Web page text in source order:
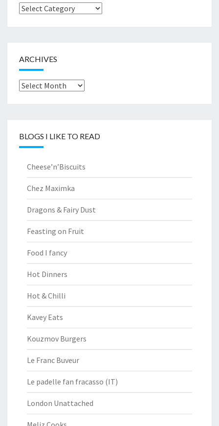
Browse
ARCHIVES
Archives
BLOGS I LIKE TO READ
Cheese’n’Biscuits
Chez Maximka
Dragons & Fairy Dust
Feasting on Fruit
Food I fancy
Hot Dinners
Hot & Chilli
Kavey Eats
Kouzmov Burgers
Le Franc Buveur
Le padelle fan fracasso (IT)
London Unattached